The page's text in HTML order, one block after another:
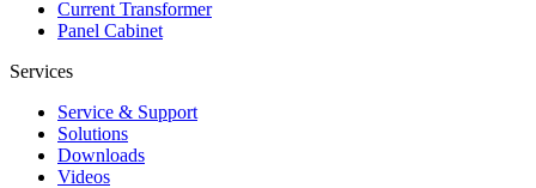
Current Transformer
Panel Cabinet
Services
Service & Support
Solutions
Downloads
Videos